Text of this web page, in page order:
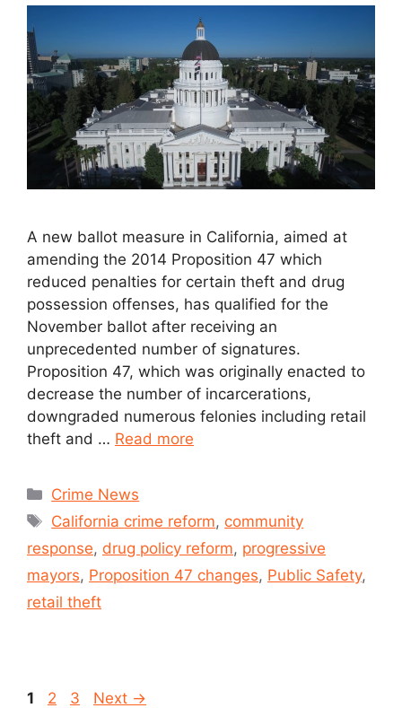
A new ballot measure in California, aimed at
amending the 2014 Proposition 47 which
reduced penalties for certain theft and drug
possession offenses, has qualified for the
November ballot after receiving an
unprecedented number of signatures.
Proposition 47, which was originally enacted to
decrease the number of incarcerations,
downgraded numerous felonies including retail
theft and … Read more
Crime News
California crime reform, community
response, drug policy reform, progressive
mayors, Proposition 47 changes, Public Safety,
retail theft
1 2 3 Next →